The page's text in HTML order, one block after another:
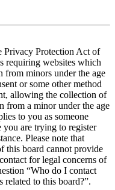
Privacy Protection Act of
requiring websites which
minors under the age
or some other method
allowing the collection of
from a minor under the age
to you as someone
are trying to register
Please note that
this board cannot provide
for legal concerns of
“Who do I contact
related to this board?”.